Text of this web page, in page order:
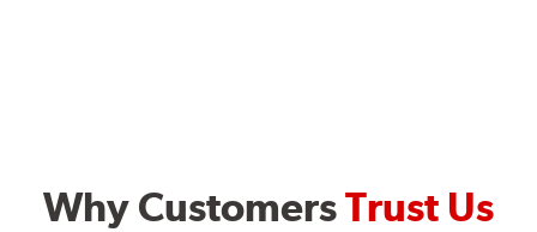
Why CustomersTrust Us